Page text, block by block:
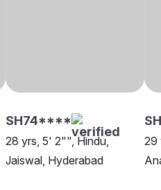
SH74****
28 yrs, 5' 2"", Hindu,
Jaiswal, Hyderabad
29